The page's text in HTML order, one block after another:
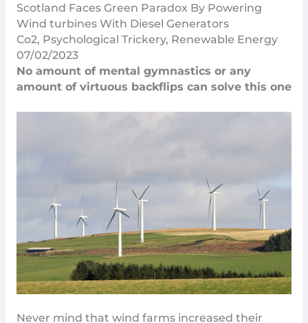
Scotland Faces Green Paradox By Powering
Wind turbines With Diesel Generators
Co2, Psychological Trickery, Renewable Energy
07/02/2023
No amount of mental gymnastics or any
amount of virtuous backflips can solve this one
Never mind that wind farms increased their